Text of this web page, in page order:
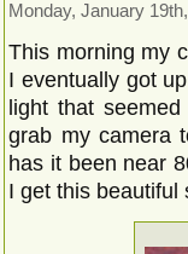
Monday, January
This morning my
I eventually got
light that
grab my camera
has it been near
I get this beautiful